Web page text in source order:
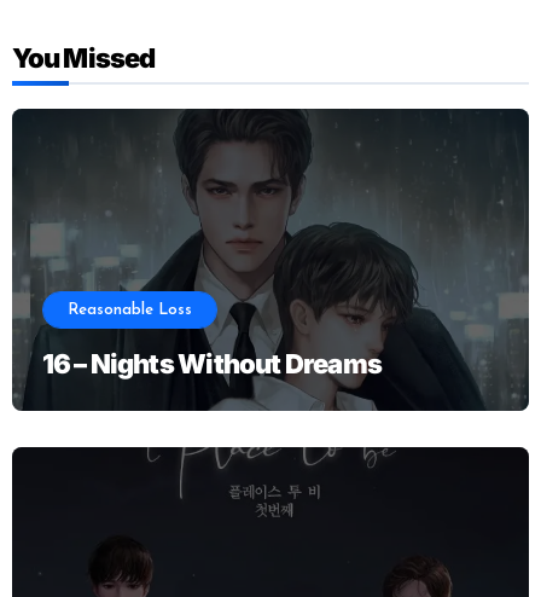
You Missed
Reasonable Loss
16 – Nights Without Dreams